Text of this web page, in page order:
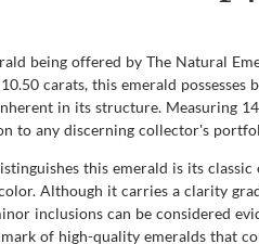
being offered by The Natural
carats, this emerald
in its structure. Measuring
to any discerning collector's
this emerald is its
Although it carries a clarity
inclusions can be considered
of high-quality emeralds that